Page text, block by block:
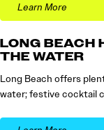
Learn More
LONG BEACH
THE WATER
Long Beach offers
water; festive cocktail